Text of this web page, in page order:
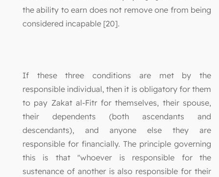
the ability to earn does not remove one from being
considered incapable [20].
If these three conditions are met by the
responsible individual, then it is obligatory for them
to pay Zakat al-Fitr for themselves, their spouse,
their dependents (both ascendants and
descendants), and anyone else they are
responsible for financially. The principle governing
this is that "whoever is responsible for the
sustenance of another is also responsible for their